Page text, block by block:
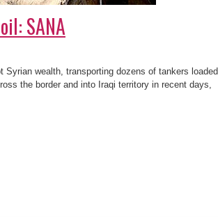
SANA
wealth, transporting dozens of tankers loaded
the border and into Iraqi territory in recent days,